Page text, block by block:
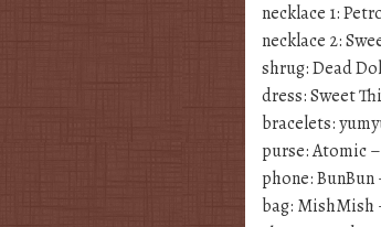
necklace 1:
necklace 2:
shrug: Dead
dress: Sweet
bracelets:
purse: Atomic
phone:
bag: MishMish